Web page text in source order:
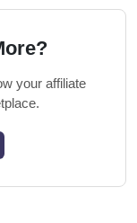
your affiliate